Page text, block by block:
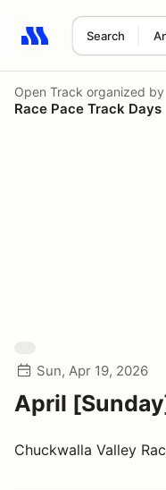
Search
Search results: No
Open Track organized by
Race Pace Track Days
Sun, Apr 19, 2026
April
Chuckwalla Valley